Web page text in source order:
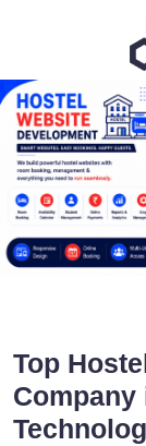
Top
Company